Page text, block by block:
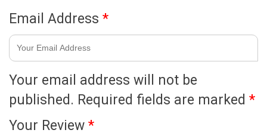
Your email address will not be
published. Required fields are marked *
Your Review *
Email Address *